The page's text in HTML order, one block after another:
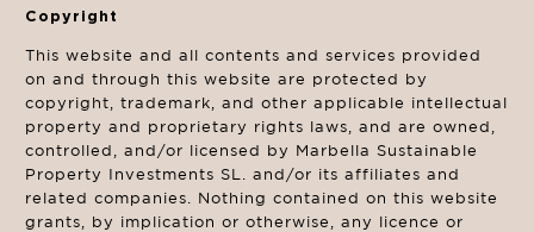
Copyright
This website and all contents and services provided
on and through this website are protected by
copyright, trademark, and other applicable intellectual
property and proprietary rights laws, and are owned,
controlled, and/or licensed by Marbella Sustainable
Property Investments SL. and/or its affiliates and
related companies. Nothing contained on this website
grants, by implication or otherwise, any licence or